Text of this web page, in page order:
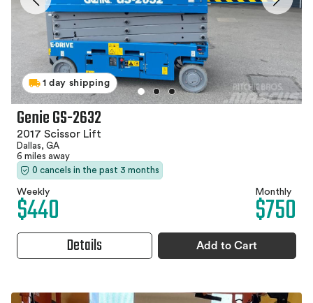
1 day shipping
Genie GS-2632
2017 Scissor Lift
Dallas, GA
6 miles away
0 cancels in the past 3 months
Weekly
$440 Monthly
$750
Details Add to Cart